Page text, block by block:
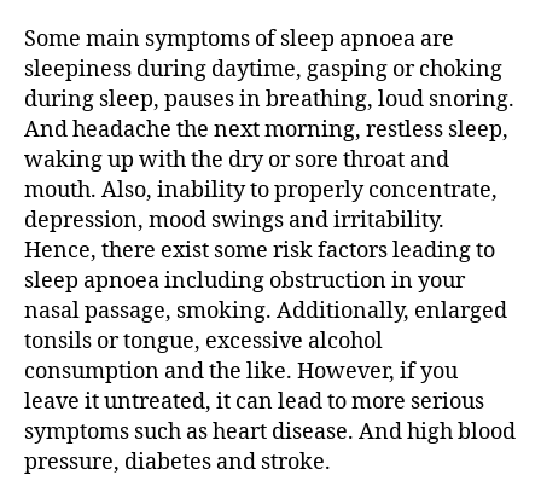
Some main symptoms of sleep apnoea are
sleepiness during daytime, gasping or choking
during sleep, pauses in breathing, loud snoring.
And headache the next morning, restless sleep,
waking up with the dry or sore throat and
mouth. Also, inability to properly concentrate,
depression, mood swings and irritability.
Hence, there exist some risk factors leading to
sleep apnoea including obstruction in your
nasal passage, smoking. Additionally, enlarged
tonsils or tongue, excessive alcohol
consumption and the like. However, if you
leave it untreated, it can lead to more serious
symptoms such as heart disease. And high blood
pressure, diabetes and stroke.